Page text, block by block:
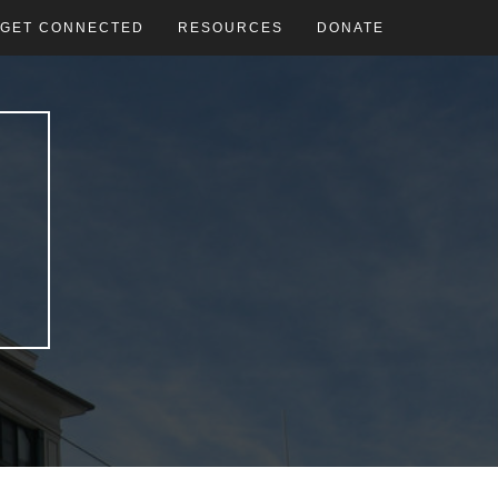
GET CONNECTED RESOURCES DONATE